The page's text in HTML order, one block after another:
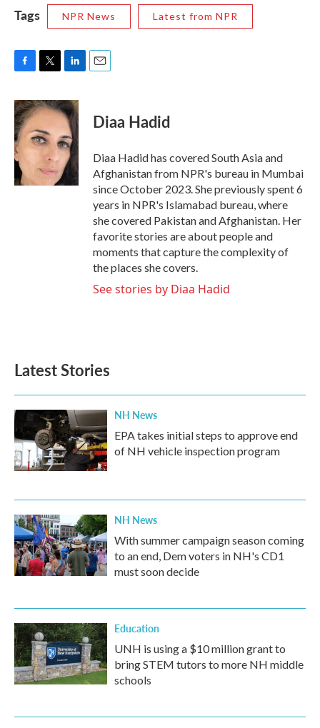
Tags NPR News Latest from NPR
c
e
b
o
o
k
i
t
t
e
n
k
e
d
I
n
Diaa Hadid
Diaa Hadid has covered South Asia and
Afghanistan from NPR's bureau in Mumbai
since October 2023. She previously spent 6
years in NPR's Islamabad bureau, where
she covered Pakistan and Afghanistan. Her
favorite stories are about people and
moments that capture the complexity of
the places she covers.
See stories by Diaa Hadid
Latest Stories
NH News
EPA takes initial steps to approve end
of NH vehicle inspection program
NH News
With summer campaign season coming
to an end, Dem voters in NH's CD1
must soon decide
Education
UNH is using a $10 million grant to
bring STEM tutors to more NH middle
schools